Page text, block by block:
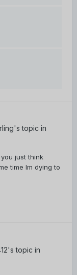
's topic in
just think
time Im dying to
's topic in